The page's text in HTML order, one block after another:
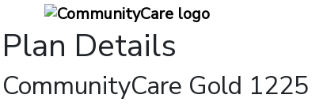
Plan Details
CommunityCare Gold 1225